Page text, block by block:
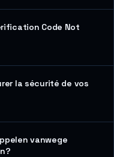
Code Not
la sécurité de vos
vanwege